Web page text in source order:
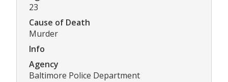
23
Cause of Death
Murder
Info
Agency
Baltimore Police Department